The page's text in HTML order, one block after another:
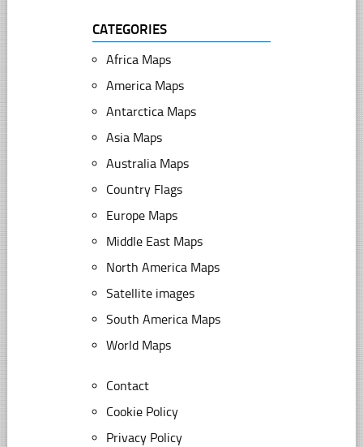
CATEGORIES
Africa Maps
America Maps
Antarctica Maps
Asia Maps
Australia Maps
Country Flags
Europe Maps
Middle East Maps
North America Maps
Satellite images
South America Maps
World Maps
Contact
Cookie Policy
Privacy Policy